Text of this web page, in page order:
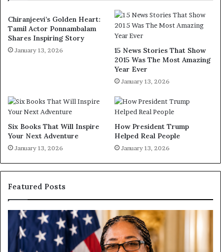
Chiranjeevi’s Golden Heart:
Tamil Actor Ponnambalam
Shares Inspiring Story
January 13, 2026
15 News Stories That Show
2015 Was The Most Amazing
Year Ever
January 13, 2026
Six Books That Will Inspire
Your Next Adventure
January 13, 2026
How President Trump
Helped Real People
January 13, 2026
Featured Posts
H
u
m